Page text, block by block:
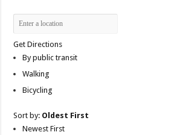
Get Directions
By public transit
Walking
Bicycling
Sort by: Oldest First
Newest First